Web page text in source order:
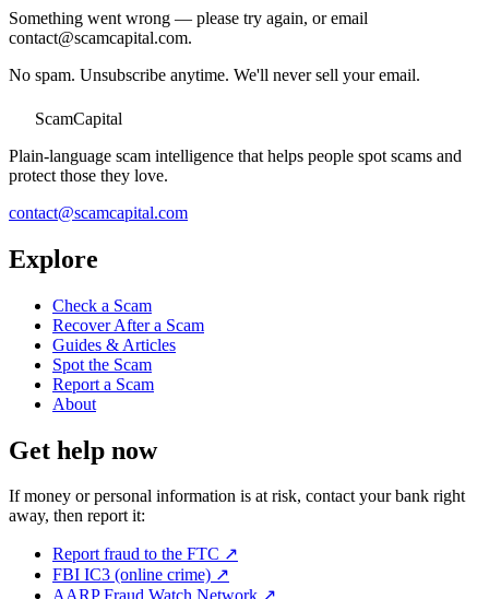
Something went wrong — please try again, or email
contact@scamcapital.com.
No spam. Unsubscribe anytime. We'll never sell your email.
ScamCapital
Plain-language scam intelligence that helps people spot scams and
protect those they love.
contact@scamcapital.com
Explore
Check a Scam
Recover After a Scam
Guides & Articles
Spot the Scam
Report a Scam
About
Get help now
If money or personal information is at risk, contact your bank right
away, then report it:
Report fraud to the FTC ↗
FBI IC3 (online crime) ↗